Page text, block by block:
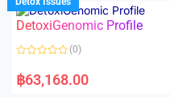
0
o
u
f
DetoxiGenomic Profile
a
t
(0)
฿63,168.00